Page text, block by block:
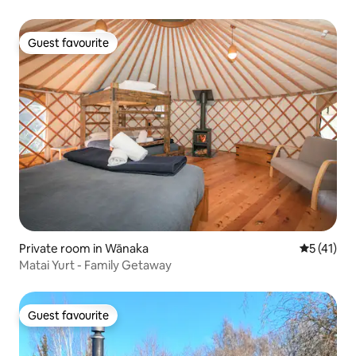
Guest favourite
Guest favourite
Private room in Wānaka 5 out of 5
5 (41)
Matai Yurt - Family Getaway
Guest favourite
Guest favourite